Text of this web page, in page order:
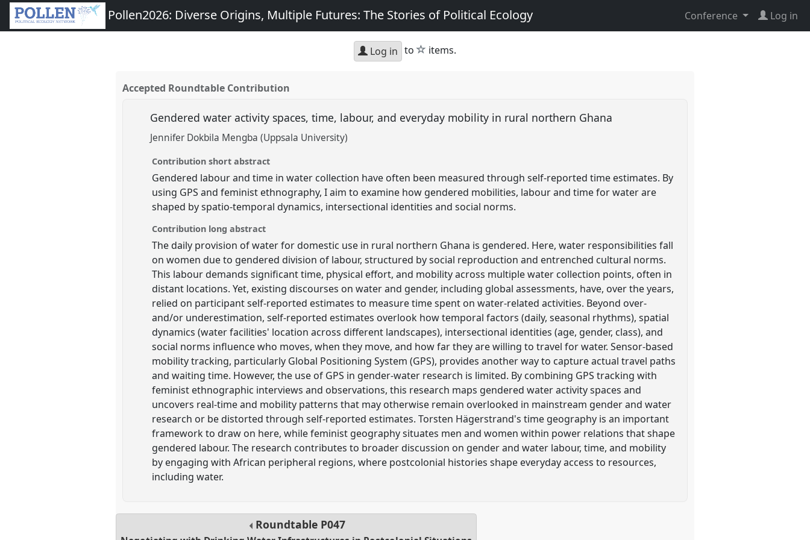
Pollen2026: Diverse Origins, Multiple Futures: The Stories of Political Ecology Conference Log in
Log in to star
items.
Accepted Roundtable Contribution
Gendered water activity spaces, time, labour, and everyday mobility in rural northern Ghana
Jennifer Dokbila Mengba (Uppsala University)
Contribution short abstract
Gendered labour and time in water collection have often been measured through self-reported time estimates. By
using GPS and feminist ethnography, I aim to examine how gendered mobilities, labour and time for water are
shaped by spatio-temporal dynamics, intersectional identities and social norms.
Contribution long abstract
The daily provision of water for domestic use in rural northern Ghana is gendered. Here, water responsibilities fall
on women due to gendered division of labour, structured by social reproduction and entrenched cultural norms.
This labour demands significant time, physical effort, and mobility across multiple water collection points, often in
distant locations. Yet, existing discourses on water and gender, including global assessments, have, over the years,
relied on participant self-reported estimates to measure time spent on water-related activities. Beyond over-
and/or underestimation, self-reported estimates overlook how temporal factors (daily, seasonal rhythms), spatial
dynamics (water facilities' location across different landscapes), intersectional identities (age, gender, class), and
social norms influence who moves, when they move, and how far they are willing to travel for water. Sensor-based
mobility tracking, particularly Global Positioning System (GPS), provides another way to capture actual travel paths
and waiting time. However, the use of GPS in gender-water research is limited. By combining GPS tracking with
feminist ethnographic interviews and observations, this research maps gendered water activity spaces and
uncovers real-time and mobility patterns that may otherwise remain overlooked in mainstream gender and water
research or be distorted through self-reported estimates. Torsten Hägerstrand's time geography is an important
framework to draw on here, while feminist geography situates men and women within power relations that shape
gendered labour. The research contributes to broader discussion on gender and water labour, time, and mobility
by engaging with African peripheral regions, where postcolonial histories shape everyday access to resources,
including water.
Roundtable P047